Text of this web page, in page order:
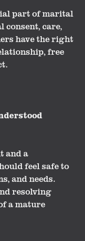
part of marital
consent, care,
have the right
free
and a
feel safe to
and needs.
resolving
a mature